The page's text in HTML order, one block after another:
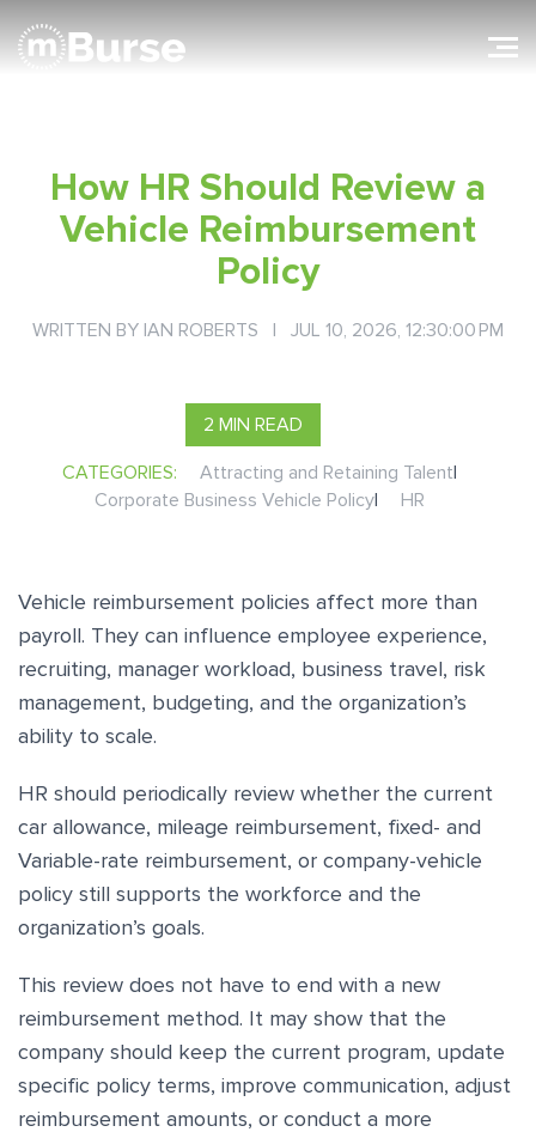
How HR Should Review a
Vehicle Reimbursement
Policy
WRITTEN BY IAN ROBERTS | JUL 10, 2026, 12:30:00 PM
2 MIN READ
CATEGORIES: Attracting and Retaining Talent|
Corporate Business Vehicle Policy| HR
Vehicle reimbursement policies affect more than
payroll. They can influence employee experience,
recruiting, manager workload, business travel, risk
management, budgeting, and the organization’s
ability to scale.
HR should periodically review whether the current
car allowance, mileage reimbursement, fixed- and
Variable-rate reimbursement, or company-vehicle
policy still supports the workforce and the
organization’s goals.
This review does not have to end with a new
reimbursement method. It may show that the
company should keep the current program, update
specific policy terms, improve communication, adjust
reimbursement amounts, or conduct a more